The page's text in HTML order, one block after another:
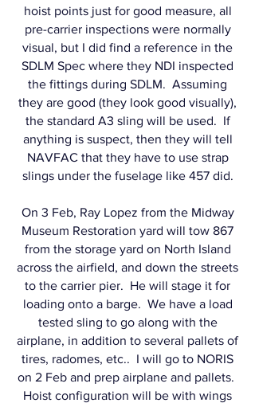
hoist points just for good measure, all
pre-carrier inspections were normally
visual, but I did find a reference in the
SDLM Spec where they NDI inspected
the fittings during SDLM. Assuming
they are good (they look good visually),
the standard A3 sling will be used. If
anything is suspect, then they will tell
NAVFAC that they have to use strap
slings under the fuselage like 457 did.
On 3 Feb, Ray Lopez from the Midway
Museum Restoration yard will tow 867
from the storage yard on North Island
across the airfield, and down the streets
to the carrier pier. He will stage it for
loading onto a barge. We have a load
tested sling to go along with the
airplane, in addition to several pallets of
tires, radomes, etc.. I will go to NORIS
on 2 Feb and prep airplane and pallets.
Hoist configuration will be with wings